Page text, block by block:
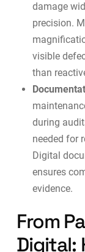
damage
precision.
visible
than
during
needed for
Digital
ensures
evidence.
From
Digital: